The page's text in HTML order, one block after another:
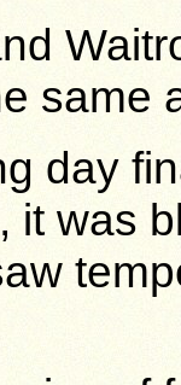
same
day
it was